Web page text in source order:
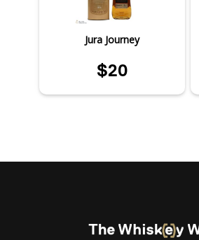
Jura Journey
$20